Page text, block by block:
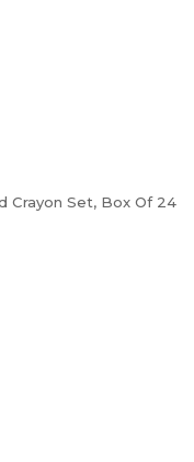
Crayon Set, Box Of 24